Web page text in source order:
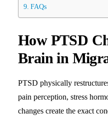
FAQs
How PTSD
Brain in
PTSD physically
pain perception, stress
changes create the exact